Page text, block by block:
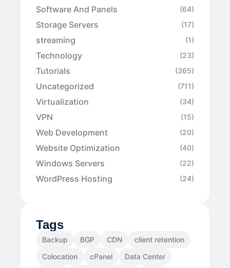
Software And Panels (64)
Storage Servers (17)
streaming (1)
Technology (23)
Tutorials (365)
Uncategorized (711)
Virtualization (34)
VPN (15)
Web Development (20)
Website Optimization (40)
Windows Servers (22)
WordPress Hosting (24)
Tags
Backup BGP CDN
client retention
Colocation
cPanel
Data Center